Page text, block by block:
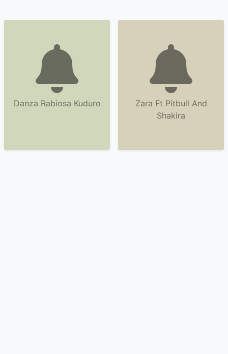
Danza Rabiosa Kuduro
Zara Ft Pitbull And
Shakira